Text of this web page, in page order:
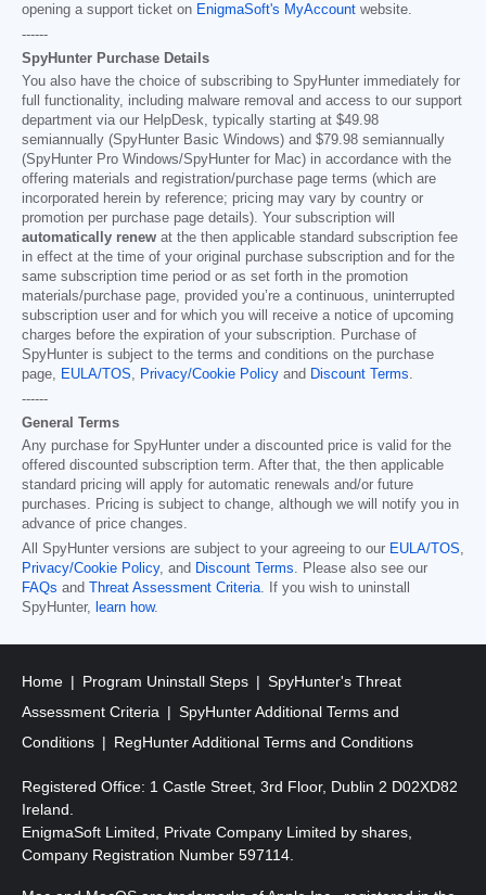
opening a support ticket on EnigmaSoft's MyAccount website.
------
SpyHunter Purchase Details
You also have the choice of subscribing to SpyHunter immediately for
full functionality, including malware removal and access to our support
department via our HelpDesk, typically starting at $49.98
semiannually (SpyHunter Basic Windows) and $79.98 semiannually
(SpyHunter Pro Windows/SpyHunter for Mac) in accordance with the
offering materials and registration/purchase page terms (which are
incorporated herein by reference; pricing may vary by country or
promotion per purchase page details). Your subscription will
automatically renew at the then applicable standard subscription fee
in effect at the time of your original purchase subscription and for the
same subscription time period or as set forth in the promotion
materials/purchase page, provided you’re a continuous, uninterrupted
subscription user and for which you will receive a notice of upcoming
charges before the expiration of your subscription. Purchase of
SpyHunter is subject to the terms and conditions on the purchase
page, EULA/TOS, Privacy/Cookie Policy and Discount Terms.
------
General Terms
Any purchase for SpyHunter under a discounted price is valid for the
offered discounted subscription term. After that, the then applicable
standard pricing will apply for automatic renewals and/or future
purchases. Pricing is subject to change, although we will notify you in
advance of price changes.
All SpyHunter versions are subject to your agreeing to our EULA/TOS,
Privacy/Cookie Policy, and Discount Terms. Please also see our
FAQs and Threat Assessment Criteria. If you wish to uninstall
SpyHunter, learn how.
Home Program Uninstall Steps
SpyHunter's Threat
Assessment Criteria
SpyHunter Additional Terms and
Conditions
RegHunter Additional Terms and Conditions
Registered Office: 1 Castle Street, 3rd Floor, Dublin 2 D02XD82
Ireland.
EnigmaSoft Limited, Private Company Limited by shares,
Company Registration Number 597114.